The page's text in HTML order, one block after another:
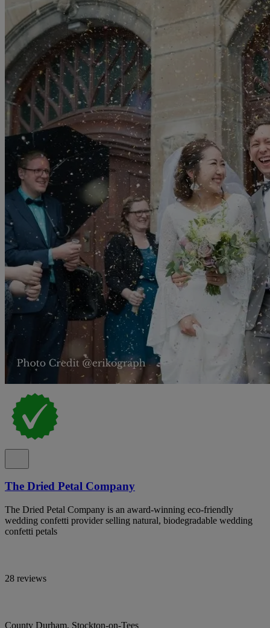
The Dried Petal Company
The Dried Petal Company is an award-winning eco-friendly
wedding confetti provider selling natural, biodegradable wedding
confetti petals
28 reviews
County Durham, Stockton-on-Tees